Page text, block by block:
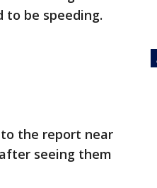
to be speeding.
to the report near
seeing them